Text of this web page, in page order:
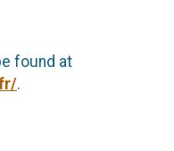
found at
.